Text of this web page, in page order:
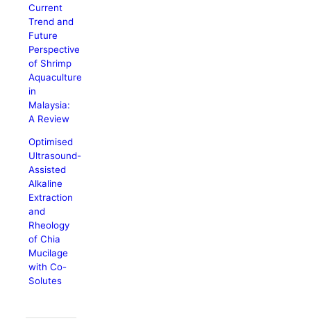
Current
Trend and
Future
Perspective
of Shrimp
Aquaculture
in
Malaysia:
A Review
Optimised
Ultrasound-
Assisted
Alkaline
Extraction
and
Rheology
of Chia
Mucilage
with Co-
Solutes